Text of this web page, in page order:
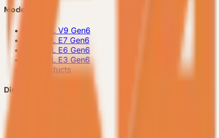
Model
VESSEL V9 Gen6
VESSEL E7 Gen6
VESSEL E6 Gen6
VESSEL E3 Gen6
All Products
Discover VESSEL